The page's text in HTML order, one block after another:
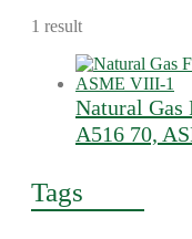
1 result
Natural Gas
A516 70,
Tags